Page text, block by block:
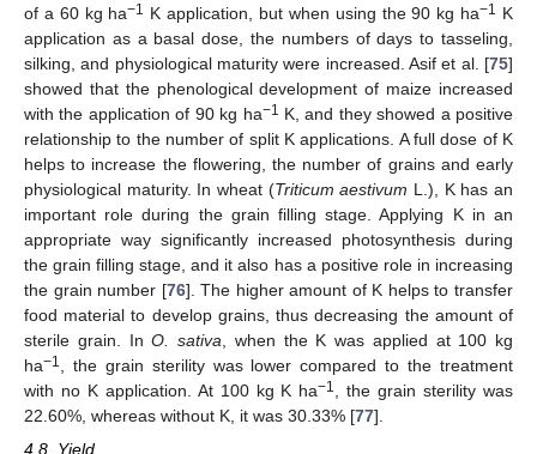
of a 60 kg ha−1 K application, but when using the 90 kg ha−1 K
application as a basal dose, the numbers of days to tasseling,
silking, and physiological maturity were increased. Asif et al. [75]
showed that the phenological development of maize increased
with the application of 90 kg ha−1 K, and they showed a positive
relationship to the number of split K applications. A full dose of K
helps to increase the flowering, the number of grains and early
physiological maturity. In wheat (Triticum aestivum L.), K has an
important role during the grain filling stage. Applying K in an
appropriate way significantly increased photosynthesis during
the grain filling stage, and it also has a positive role in increasing
the grain number [76]. The higher amount of K helps to transfer
food material to develop grains, thus decreasing the amount of
sterile grain. InO. sativa, when the K was applied at 100 kg
ha−1, the grain sterility was lower compared to the treatment
with no K application. At 100 kg K ha−1, the grain sterility was
22.60%, whereas without K, it was 30.33% [77].
4.8. Yield